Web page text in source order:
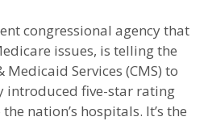
congressional agency that
issues, is telling the
Services (CMS) to
introduced five-star rating
nation’s hospitals. It’s the